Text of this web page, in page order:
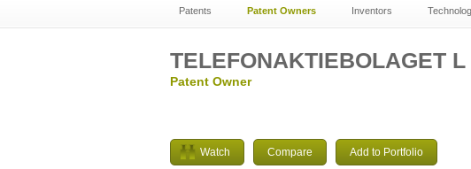
Patents Patent Owners Inventors
TELEFONAKTIEBOLAGET
Patent Owner
Watch Compare Add to Portfolio